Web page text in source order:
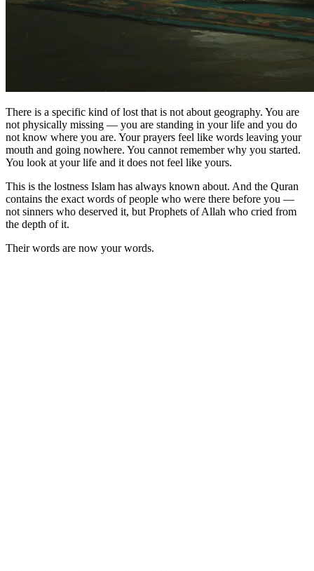
There is a specific kind of lost that is not about geography. You are
not physically missing — you are standing in your life and you do
not know where you are. Your prayers feel like words leaving your
mouth and going nowhere. You cannot remember why you started.
You look at your life and it does not feel like yours.
This is the lostness Islam has always known about. And the Quran
contains the exact words of people who were there before you —
not sinners who deserved it, but Prophets of Allah who cried from
the depth of it.
Their words are now your words.